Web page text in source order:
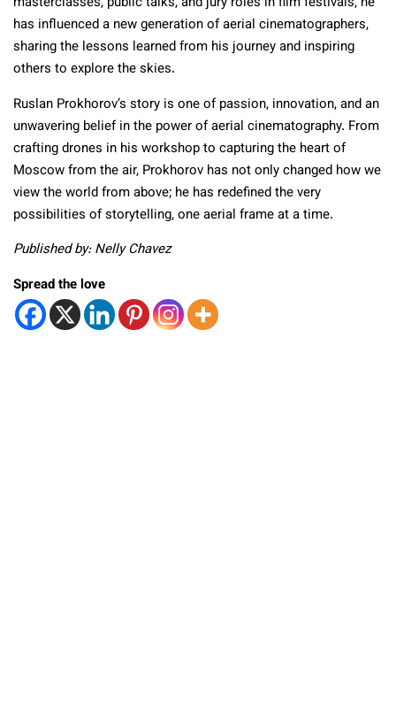
has influenced a new generation of aerial cinematographers,
sharing the lessons learned from his journey and inspiring
others to explore the skies.
Ruslan Prokhorov’s story is one of passion, innovation, and an
unwavering belief in the power of aerial cinematography. From
crafting drones in his workshop to capturing the heart of
Moscow from the air, Prokhorov has not only changed how we
view the world from above; he has redefined the very
possibilities of storytelling, one aerial frame at a time.
Published by: Nelly Chavez
Spread the love